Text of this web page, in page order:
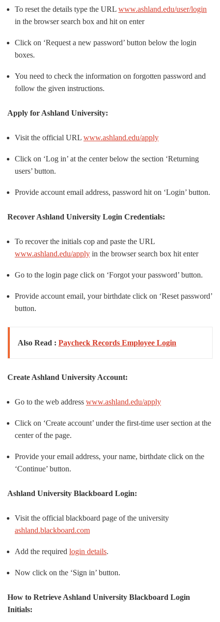
To reset the details type the URL www.ashland.edu/user/login
in the browser search box and hit on enter
Click on ‘Request a new password’ button below the login
boxes.
You need to check the information on forgotten password and
follow the given instructions.
Apply for Ashland University:
Visit the official URL www.ashland.edu/apply
Click on ‘Log in’ at the center below the section ‘Returning
users’ button.
Provide account email address, password hit on ‘Login’ button.
Recover Ashland University Login Credentials:
To recover the initials cop and paste the URL
www.ashland.edu/apply in the browser search box hit enter
Go to the login page click on ‘Forgot your password’ button.
Provide account email, your birthdate click on ‘Reset password’
button.
Also Read : Paycheck Records Employee Login
Create Ashland University Account:
Go to the web address www.ashland.edu/apply
Click on ‘Create account’ under the first-time user section at the
center of the page.
Provide your email address, your name, birthdate click on the
‘Continue’ button.
Ashland University Blackboard Login:
Visit the official blackboard page of the university
ashland.blackboard.com
Add the required login details.
Now click on the ‘Sign in’ button.
How to Retrieve Ashland University Blackboard Login
Initials: